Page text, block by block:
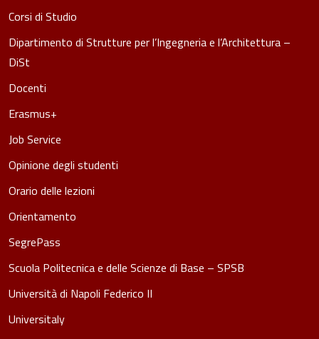
Corsi di Studio
Dipartimento di Strutture per l’Ingegneria e l’Architettura –
DiSt
Docenti
Erasmus+
Job Service
Opinione degli studenti
Orario delle lezioni
Orientamento
SegrePass
Scuola Politecnica e delle Scienze di Base – SPSB
Università di Napoli Federico II
Universitaly